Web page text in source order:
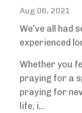
Aug 06, 2021
We’ve all had
experienced
Whether you
praying for a
praying for
life, i...